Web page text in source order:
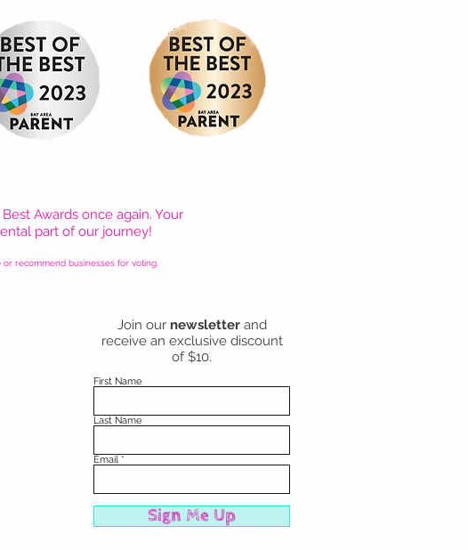
Awards once again. Your
part of our journey!
recommend businesses for voting.
Join our newsletter and
receive an exclusive discount
of $10.
First Name
Last Name
Email
Sign Me Up